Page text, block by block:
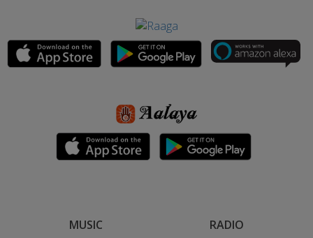
MUSIC RADIO